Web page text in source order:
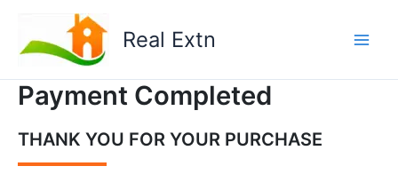
content
Real Extn
Payment Completed
THANK YOU FOR YOUR PURCHASE